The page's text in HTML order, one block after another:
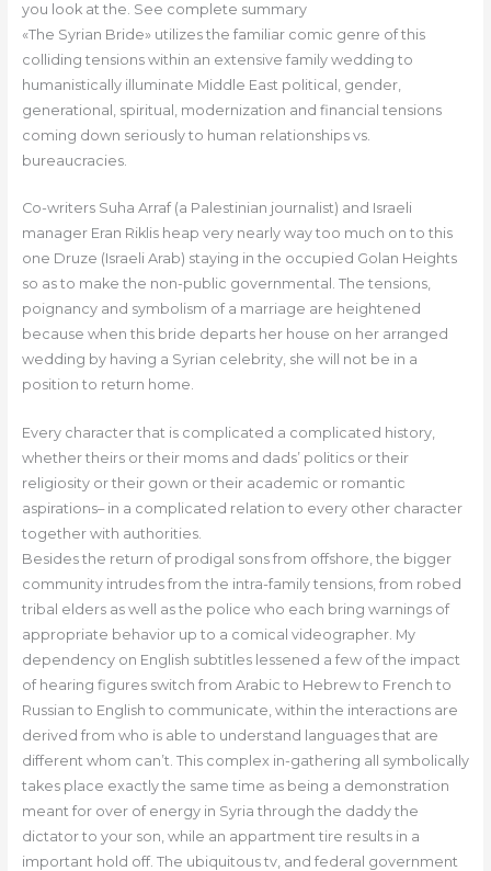
you look at the. See complete summary
«The Syrian Bride» utilizes the familiar comic genre of this
colliding tensions within an extensive family wedding to
humanistically illuminate Middle East political, gender,
generational, spiritual, modernization and financial tensions
coming down seriously to human relationships vs.
bureaucracies.
Co-writers Suha Arraf (a Palestinian journalist) and Israeli
manager Eran Riklis heap very nearly way too much on to this
one Druze (Israeli Arab) staying in the occupied Golan Heights
so as to make the non-public governmental. The tensions,
poignancy and symbolism of a marriage are heightened
because when this bride departs her house on her arranged
wedding by having a Syrian celebrity, she will not be in a
position to return home.
Every character that is complicated a complicated history,
whether theirs or their moms and dads’ politics or their
religiosity or their gown or their academic or romantic
aspirations– in a complicated relation to every other character
together with authorities.
Besides the return of prodigal sons from offshore, the bigger
community intrudes from the intra-family tensions, from robed
tribal elders as well as the police who each bring warnings of
appropriate behavior up to a comical videographer. My
dependency on English subtitles lessened a few of the impact
of hearing figures switch from Arabic to Hebrew to French to
Russian to English to communicate, within the interactions are
derived from who is able to understand languages that are
different whom can’t. This complex in-gathering all symbolically
takes place exactly the same time as being a demonstration
meant for over of energy in Syria through the daddy the
dictator to your son, while an appartment tire results in a
important hold off. The ubiquitous tv, and federal government